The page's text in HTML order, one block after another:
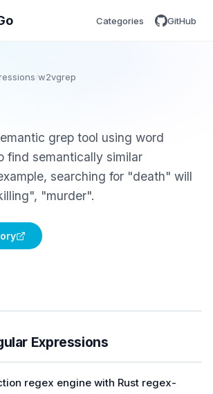
Categories GitHub
w2vgrep
grep tool using word
find semantically similar
searching for "death" will
"murder".
Expressions
regex engine with Rust regex-